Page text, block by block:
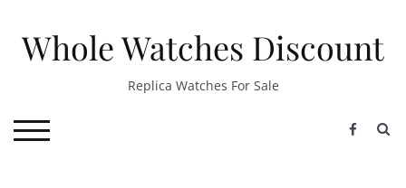
contentWhole Watches Discount
Replica Watches For Sale
TOGGLE MOBILE MENU